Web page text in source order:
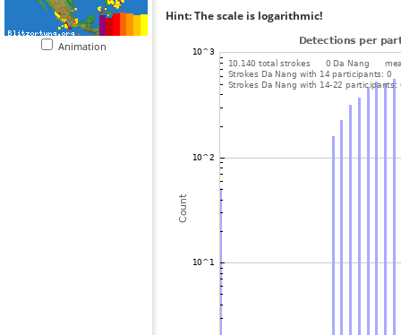
Animation
Hint: The scale is logarithmic!